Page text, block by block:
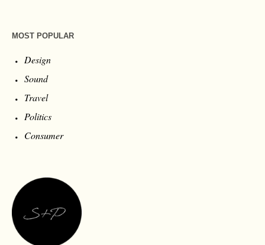
MOST POPULAR
Design
Sound
Travel
Politics
Consumer